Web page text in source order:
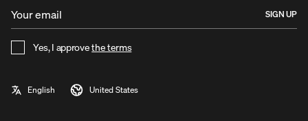
SIGN UP
Yes, I approvethe terms